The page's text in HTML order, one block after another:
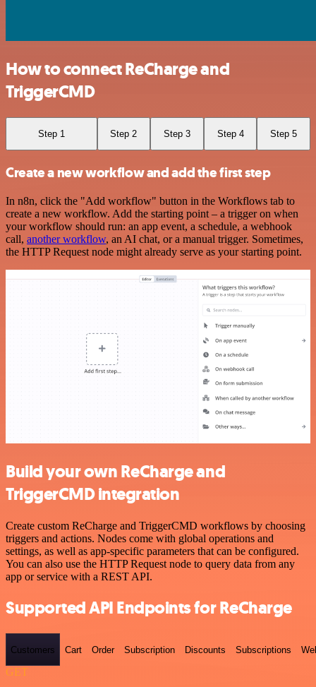
How to connect ReCharge and
TriggerCMD
Step 1 Step 2 Step 3 Step 4 Step 5
Create a new workflow and add the first step
In n8n, click the "Add workflow" button in the Workflows tab to
create a new workflow. Add the starting point – a trigger on when
your workflow should run: an app event, a schedule, a webhook
call, another workflow, an AI chat, or a manual trigger. Sometimes,
the HTTP Request node might already serve as your starting point.
Build your own ReCharge and
TriggerCMD integration
Create custom ReCharge and TriggerCMD workflows by choosing
triggers and actions. Nodes come with global operations and
settings, as well as app-specific parameters that can be configured.
You can also use the HTTP Request node to query data from any
app or service with a REST API.
Supported API Endpoints for ReCharge
Customers Cart Order Subscription Discounts Subscriptions
GET